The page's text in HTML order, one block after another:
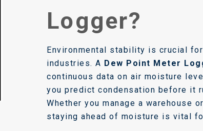
Logger?
Environmental stability is crucial
industries. A Dew Point Meter
continuous data on air moisture
you predict condensation before it
Whether you manage a warehouse
staying ahead of moisture is vital